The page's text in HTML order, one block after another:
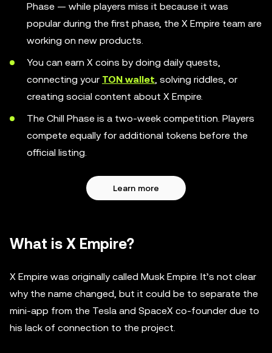
Phase — while players miss it because it was
popular during the first phase, the X Empire team are
working on new products.
You can earn X coins by doing daily quests,
connecting your TON wallet, solving riddles, or
creating social content about X Empire.
The Chill Phase is a two-week competition. Players
compete equally for additional tokens before the
official listing.
Learn more
What is X Empire?
X Empire was originally called Musk Empire. It’s not clear
why the name changed, but it could be to separate the
mini-app from the Tesla and SpaceX co-founder due to
his lack of connection to the project.